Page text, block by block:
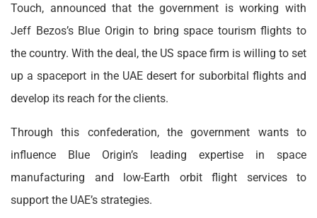
Touch, announced that the government is working with
Jeff Bezos’s Blue Origin to bring space tourism flights to
the country. With the deal, the US space firm is willing to set
up a spaceport in the UAE desert for suborbital flights and
develop its reach for the clients.
Through this confederation, the government wants to
influence Blue Origin’s leading expertise in space
manufacturing and low-Earth orbit flight services to
support the UAE’s strategies.